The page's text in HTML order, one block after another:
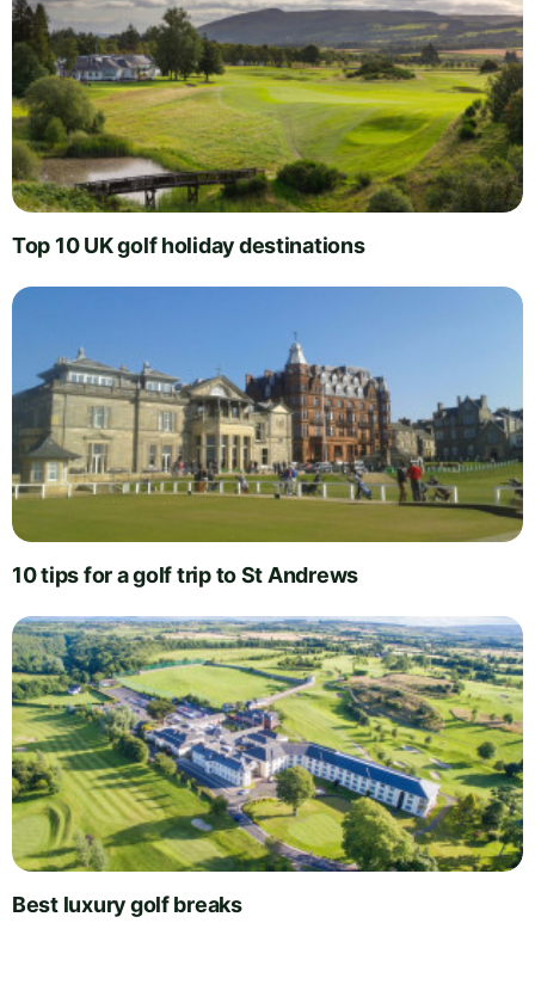
Top 10 UK golf holiday destinations
10 tips for a golf trip to St Andrews
Best luxury golf breaks